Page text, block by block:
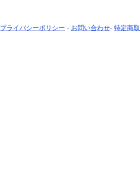
プライバシーポリシー - お問い合わせ- 特定商